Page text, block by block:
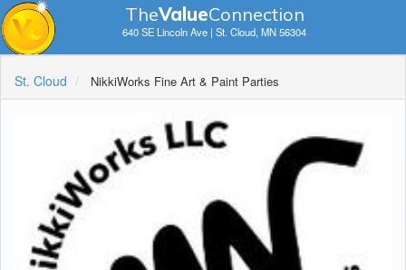
TheValueConnection
640 SE Lincoln Ave | St. Cloud, MN 56304
St. Cloud NikkiWorks Fine Art & Paint Parties